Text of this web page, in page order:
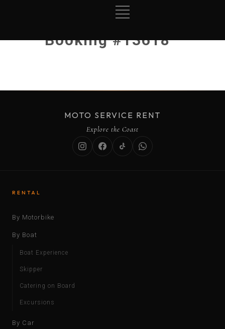
Booking #13618
MOTO SERVICE RENT
Explore the Coast
RENTAL
By Motorbike
By Boat
Boat Experience
Skipper
Catering on Board
Excursions
By Car